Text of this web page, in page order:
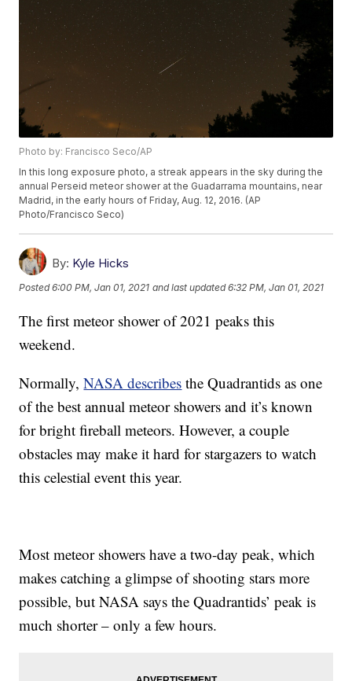
Photo by: Francisco Seco/AP
In this long exposure photo, a streak appears in the sky during the
annual Perseid meteor shower at the Guadarrama mountains, near
Madrid, in the early hours of Friday, Aug. 12, 2016. (AP
Photo/Francisco Seco)
By: Kyle Hicks
Posted6:00 PM, Jan 01, 2021 and last updated 6:32 PM, Jan 01, 2021
The first meteor shower of 2021 peaks this
weekend.
Normally,NASA describes the Quadrantids as one
of the best annual meteor showers and it’s known
for bright fireball meteors. However, a couple
obstacles may make it hard for stargazers to watch
this celestial event this year.
Most meteor showers have a two-day peak, which
makes catching a glimpse of shooting stars more
possible, but NASA says the Quadrantids’ peak is
much shorter – only a few hours.